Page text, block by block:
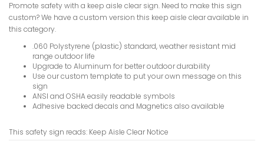
Promote safety with a keep aisle clear sign. Need to make this sign
custom? We have a custom version this keep aisle clear available in
this category.
.060 Polystyrene (plastic) standard, weather resistant mid
range outdoor life
Upgrade to Aluminum for better outdoor durability
Use our custom template to put your own message on this
sign
ANSI and OSHA easily readable symbols
Adhesive backed decals and Magnetics also available
This safety sign reads: Keep Aisle Clear Notice